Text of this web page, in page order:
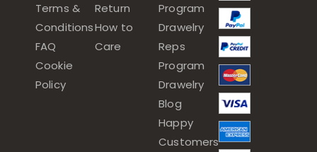
Terms &
Conditions
FAQ
Cookie
Policy
Return
How to
Care
Program
Drawelry
Reps
Program
Drawelry
Blog
Happy
Customers